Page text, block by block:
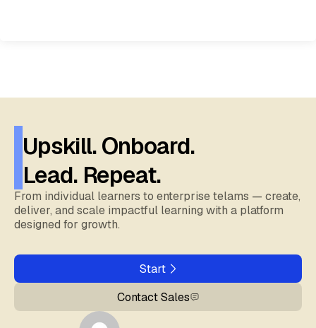
Upskill. Onboard.
Lead. Repeat.
From individual learners to enterprise telams — create,
deliver, and scale impactful learning with a platform
designed for growth.
Start
Contact Sales